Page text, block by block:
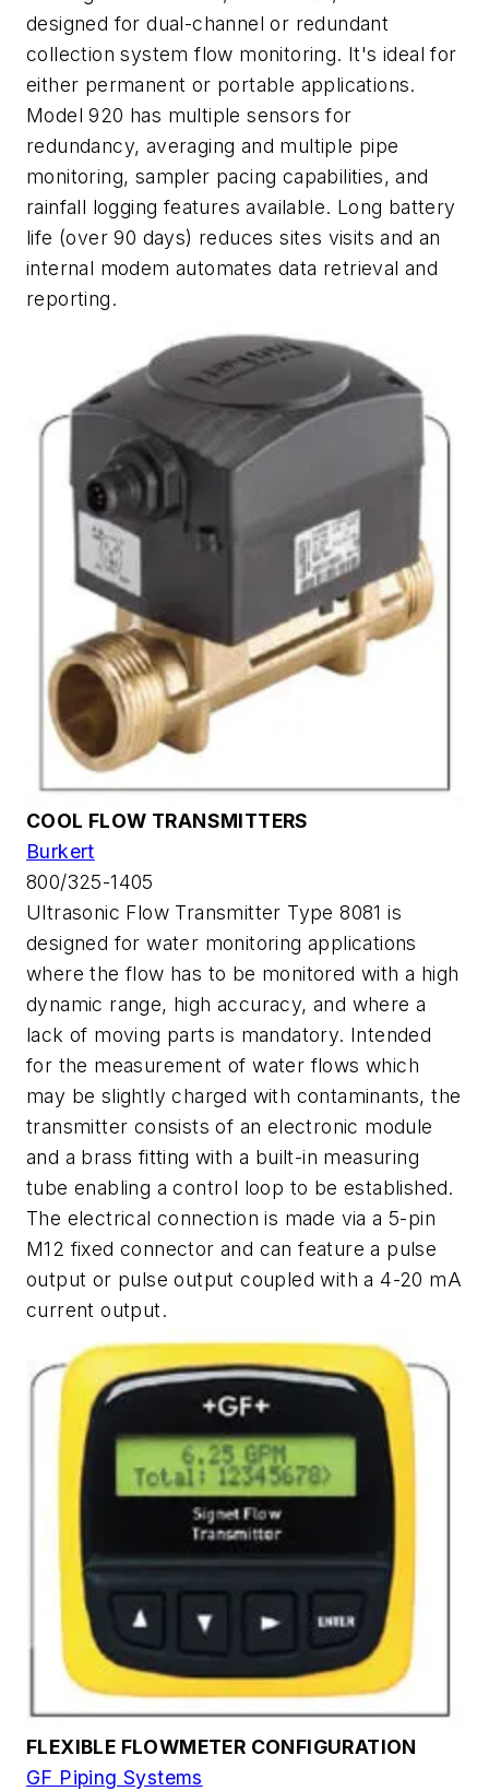
designed for dual-channel or redundant
collection system flow monitoring. It's ideal for
either permanent or portable applications.
Model 920 has multiple sensors for
redundancy, averaging and multiple pipe
monitoring, sampler pacing capabilities, and
rainfall logging features available. Long battery
life (over 90 days) reduces sites visits and an
internal modem automates data retrieval and
reporting.
COOL FLOW TRANSMITTERS
Burkert
800/325-1405
Ultrasonic Flow Transmitter Type 8081 is
designed for water monitoring applications
where the flow has to be monitored with a high
dynamic range, high accuracy, and where a
lack of moving parts is mandatory. Intended
for the measurement of water flows which
may be slightly charged with contaminants, the
transmitter consists of an electronic module
and a brass fitting with a built-in measuring
tube enabling a control loop to be established.
The electrical connection is made via a 5-pin
M12 fixed connector and can feature a pulse
output or pulse output coupled with a 4-20 mA
current output.
FLEXIBLE FLOWMETER CONFIGURATION
GF Piping Systems